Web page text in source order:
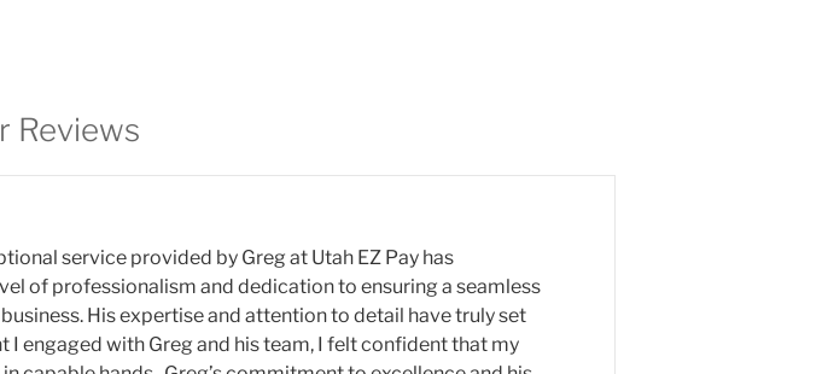
Reviews
service provided by Greg at Utah EZ Pay has
of professionalism and dedication to ensuring a seamless
His expertise and attention to detail have truly set
I engaged with Greg and his team, I felt confident that my